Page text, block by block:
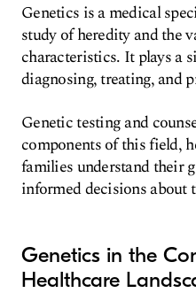
Genetics is a medical
study of heredity and the
characteristics. It plays a
diagnosing, treating, and
Genetic testing and
components of this field,
families understand their
informed decisions about
Genetics in the
Healthcare